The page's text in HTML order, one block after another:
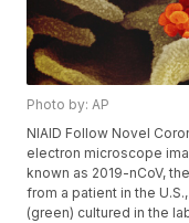
Photo by: AP
NIAID Follow Novel
electron microscope
known as 2019-nCoV,
from a patient in the
(green) cultured in the